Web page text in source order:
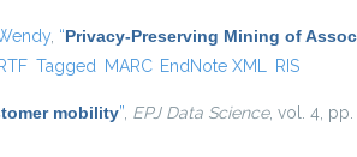
“Privacy-Preserving Mining of
RTF Tagged MARC EndNote XML RIS
mobility” EPJ Data Science, vol. 4, pp.